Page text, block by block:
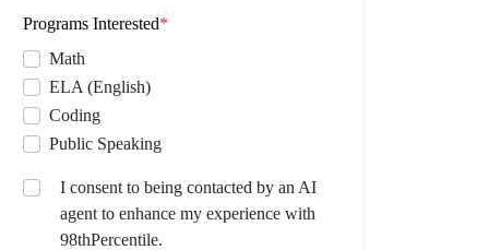
Programs Interested*
Math
ELA (English)
Coding
Public Speaking
I consent to being contacted by an AI
agent to enhance my experience with
98thPercentile.